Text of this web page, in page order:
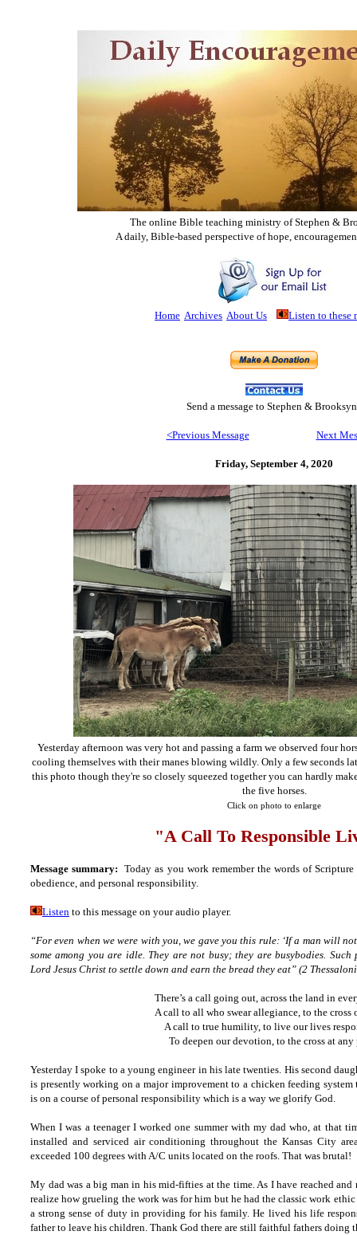
The online Bible teaching ministry of Stephen &
A daily, Bible-based perspective of hope,
Home Archives About Us Listen to these
Send a message to Stephen &
<Previous Message Next
Friday, September 4, 2020
Yesterday afternoon was very hot and passing a farm we observed four
cooling themselves with their manes blowing wildly. Only a few seconds
this photo though they're so closely squeezed together you can hardly
the five horses.
Click on photo to enlarge
"A Call To Responsible
Message summary: Today as you work remember the words of
obedience, and personal responsibility.
Listen to this message on your audio player.
“For even when we were with you, we gave you this rule: ‘If a man will
some among you are idle. They are not busy; they are busybodies.
Lord Jesus Christ to settle down and earn the bread they eat” (2
There’s a call going out, across the land in
A call to all who swear allegiance, to the cross
A call to true humility, to live our lives
To deepen our devotion, to the cross at any
Yesterday I spoke to a young engineer in his late twenties. His second
is presently working on a major improvement to a chicken feeding
is on a course of personal responsibility which is a way we glorify God.
When I was a teenager I worked one summer with my dad who, at that
installed and serviced air conditioning throughout the Kansas City
exceeded 100 degrees with A/C units located on the roofs. That was brutal!
My dad was a big man in his mid-fifties at the time. As I have reached and
realize how grueling the work was for him but he had the classic work
a strong sense of duty in providing for his family. He lived his life
father to leave his children. Thank God there are still faithful fathers doing